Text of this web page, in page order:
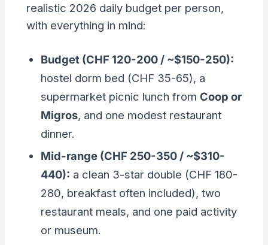
realistic 2026 daily budget per person,
with everything in mind:
Budget (CHF 120-200 / ~$150-250):
hostel dorm bed (CHF 35-65), a
supermarket picnic lunch from Coop or
Migros, and one modest restaurant
dinner.
Mid-range (CHF 250-350 / ~$310-
440): a clean 3-star double (CHF 180-
280, breakfast often included), two
restaurant meals, and one paid activity
or museum.